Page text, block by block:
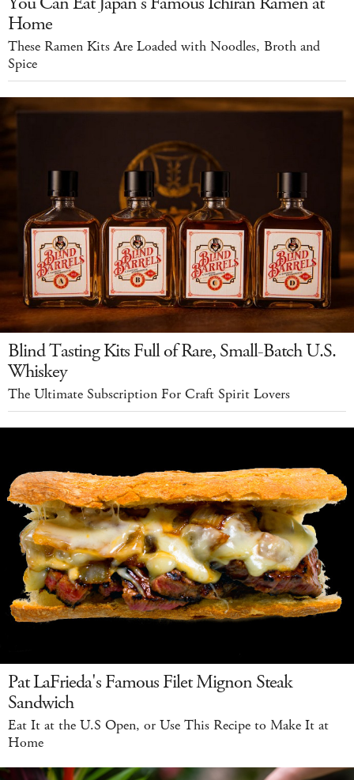
Home
These Ramen Kits Are Loaded with Noodles, Broth and
Spice
Blind Tasting Kits Full of Rare, Small-Batch U.S.
Whiskey
The Ultimate Subscription For Craft Spirit Lovers
Pat LaFrieda's Famous Filet Mignon Steak
Sandwich
Eat It at the U.S Open, or Use This Recipe to Make It at
Home